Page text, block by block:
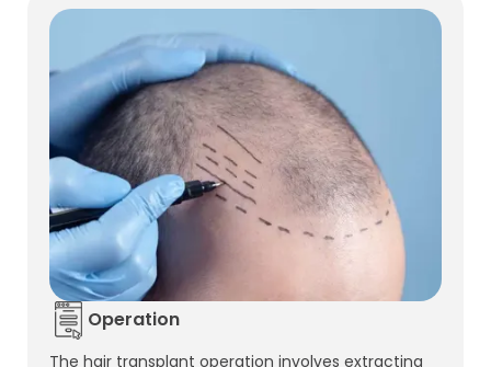
Operation
The hair transplant operation involves extracting